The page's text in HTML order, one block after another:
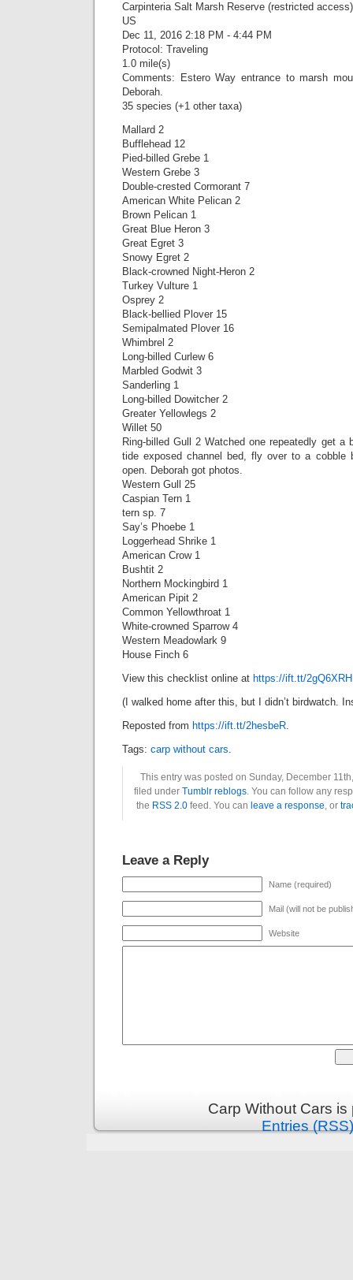
Carpinteria Salt Marsh Reserve (restricted
US
Dec 11, 2016 2:18 PM - 4:44 PM
Protocol: Traveling
1.0 mile(s)
Comments: Estero Way entrance to marsh
Deborah.
35 species (+1 other taxa)
Mallard 2
Bufflehead 12
Pied-billed Grebe 1
Western Grebe 3
Double-crested Cormorant 7
American White Pelican 2
Brown Pelican 1
Great Blue Heron 3
Great Egret 3
Snowy Egret 2
Black-crowned Night-Heron 2
Turkey Vulture 1
Osprey 2
Black-bellied Plover 15
Semipalmated Plover 16
Whimbrel 2
Long-billed Curlew 6
Marbled Godwit 3
Sanderling 1
Long-billed Dowitcher 2
Greater Yellowlegs 2
Willet 50
Ring-billed Gull 2 Watched one repeatedly get a
tide exposed channel bed, fly over to a cobble
open. Deborah got photos.
Western Gull 25
Caspian Tern 1
tern sp. 7
Say’s Phoebe 1
Loggerhead Shrike 1
American Crow 1
Bushtit 2
Northern Mockingbird 1
American Pipit 2
Common Yellowthroat 1
White-crowned Sparrow 4
Western Meadowlark 9
House Finch 6
View this checklist online at https://ift.tt/2gQ6XRH
(I walked home after this, but I didn’t birdwatch.
Reposted from https://ift.tt/2hesbeR.
Tags: carp without cars.
This entry was posted on Sunday, December
filed under Tumblr reblogs. You can follow any
the RSS 2.0feed. You can leave a response, or
Leave a Reply
Name (required)
Mail (will not be
Website
Carp Without Cars
Entries (RSS)